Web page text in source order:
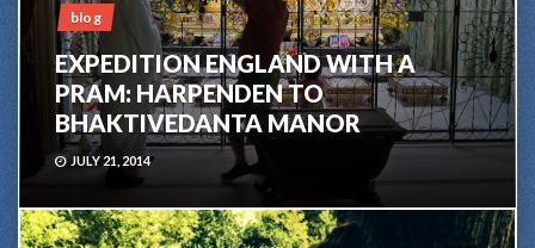
blog
EXPEDITION ENGLAND WITH A
PRAM: HARPENDEN TO
BHAKTIVEDANTA MANOR
JULY 21, 2014